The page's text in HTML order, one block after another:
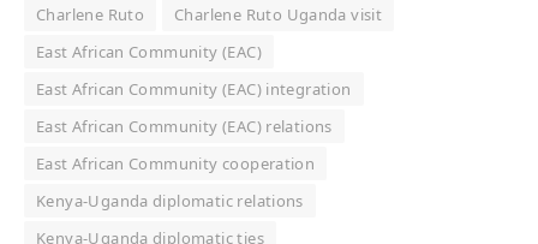
Charlene Ruto
Charlene Ruto Uganda visit
East African Community (EAC)
East African Community (EAC) integration
East African Community (EAC) relations
East African Community cooperation
Kenya-Uganda diplomatic relations
Kenya-Uganda diplomatic ties